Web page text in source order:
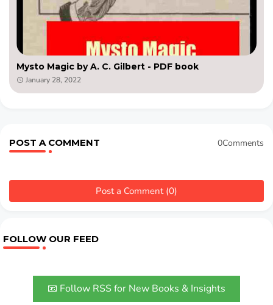
Mysto Magic by A. C. Gilbert - PDF book
January 28, 2022
POST A COMMENT 0Comments
Post a Comment (0)
FOLLOW OUR FEED
📧 Follow RSS for New Books & Insights